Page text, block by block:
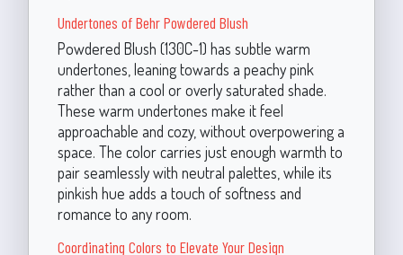
Undertones of Behr Powdered Blush
Powdered Blush (130C-1) has subtle warm
undertones, leaning towards a peachy pink
rather than a cool or overly saturated shade.
These warm undertones make it feel
approachable and cozy, without overpowering a
space. The color carries just enough warmth to
pair seamlessly with neutral palettes, while its
pinkish hue adds a touch of softness and
romance to any room.
Coordinating Colors to Elevate Your Design